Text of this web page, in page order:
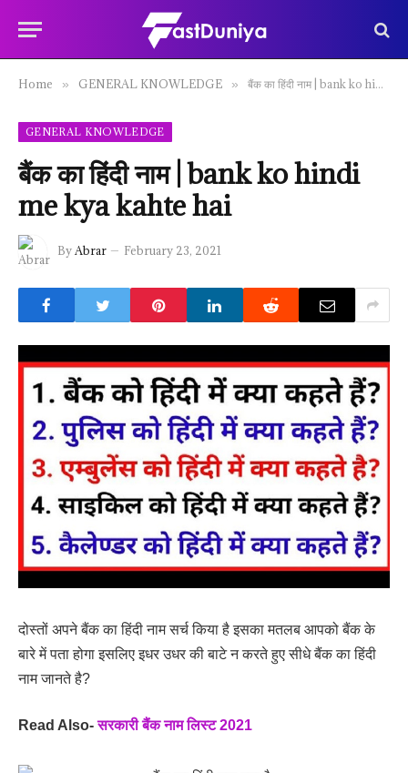
Home » GENERAL KNOWLEDGE » बैंक का हिंदी नाम | bank ko hindi me kya kahte hai
GENERAL KNOWLEDGE
बैंक का हिंदी नाम | bank ko hindi
me kya kahte hai
ByAbrar February 23, 2021
दोस्तों अपने बैंक का हिंदी नाम सर्च किया है इसका मतलब आपको बैंक के
बारे में पता होगा इसलिए इधर उधर की बाटे न करते हुए सीधे बैंक का हिंदी
नाम जानते है?
Read Also-सरकारी बैंक नाम लिस्ट 2021